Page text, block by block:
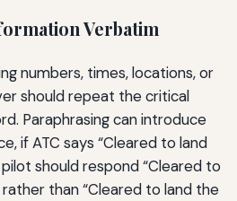
Verbatim
numbers, times, locations, or
should repeat the critical
Paraphrasing can introduce
if ATC says “Cleared to land
should respond “Cleared to
rather than “Cleared to land the